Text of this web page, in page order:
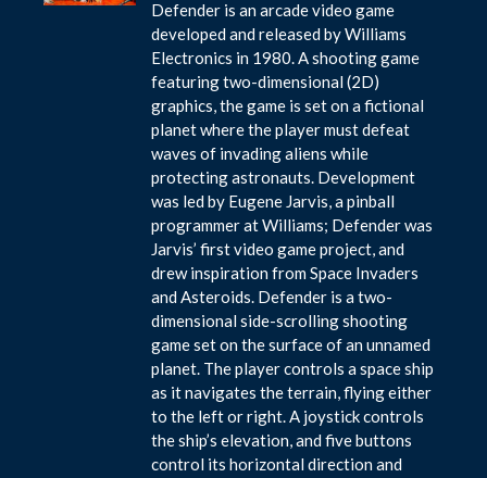
Defender is an arcade video game
developed and released by Williams
Electronics in 1980. A shooting game
featuring two-dimensional (2D)
graphics, the game is set on a fictional
planet where the player must defeat
waves of invading aliens while
protecting astronauts. Development
was led by Eugene Jarvis, a pinball
programmer at Williams; Defender was
Jarvis’ first video game project, and
drew inspiration from Space Invaders
and Asteroids. Defender is a two-
dimensional side-scrolling shooting
game set on the surface of an unnamed
planet. The player controls a space ship
as it navigates the terrain, flying either
to the left or right. A joystick controls
the ship’s elevation, and five buttons
control its horizontal direction and